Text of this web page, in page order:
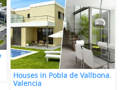
Houses in Pobla de Vallbona.
Valencia